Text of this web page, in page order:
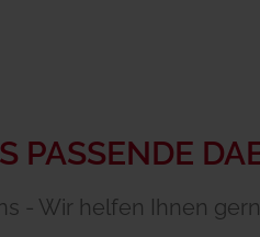
PASSENDE
- Wir helfen Ihnen